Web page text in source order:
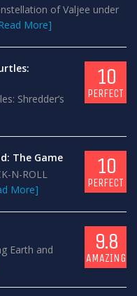
of Valjee under
More]
Shredder’s
10
PERFECT
The Game
N-ROLL
More]
10
PERFECT
Earth and
9.8
AMAZING